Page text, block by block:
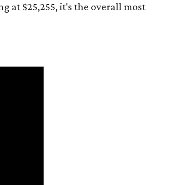
at $25,255, it's the overall most